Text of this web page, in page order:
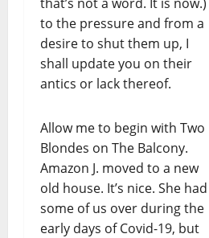
to the pressure and from a
desire to shut them up, I
shall update you on their
antics or lack thereof.
Allow me to begin with Two
Blondes on The Balcony.
Amazon J. moved to a new
old house. It’s nice. She had
some of us over during the
early days of Covid-19, but